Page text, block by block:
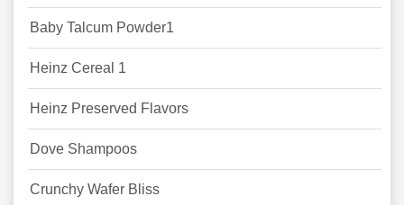
Baby Talcum Powder1
Heinz Cereal 1
Heinz Preserved Flavors
Dove Shampoos
Crunchy Wafer Bliss